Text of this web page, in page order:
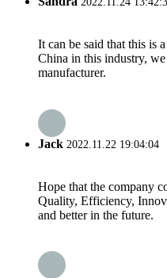
It can be said that this is
China in this industry,
manufacturer.
Jack 2022.11.22 19:04:04
Hope that the company
Quality, Efficiency,
and better in the future.